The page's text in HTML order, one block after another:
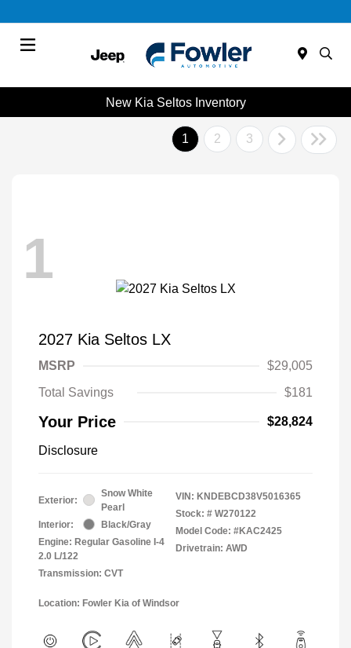
New Kia Seltos Inventory
1 2 3
1
2027 Kia Seltos LX
MSRP
$29,005
Total Savings
$181
Your Price $28,824
Disclosure
Exterior:
Snow White
Pearl
Interior:
Black/Gray
Engine: Regular Gasoline I-4
2.0 L/122
Transmission: CVT
VIN: KNDEBCD38V5016365
Stock: # W270122
Model Code: #KAC2425
Drivetrain: AWD
Location: Fowler Kia of Windsor